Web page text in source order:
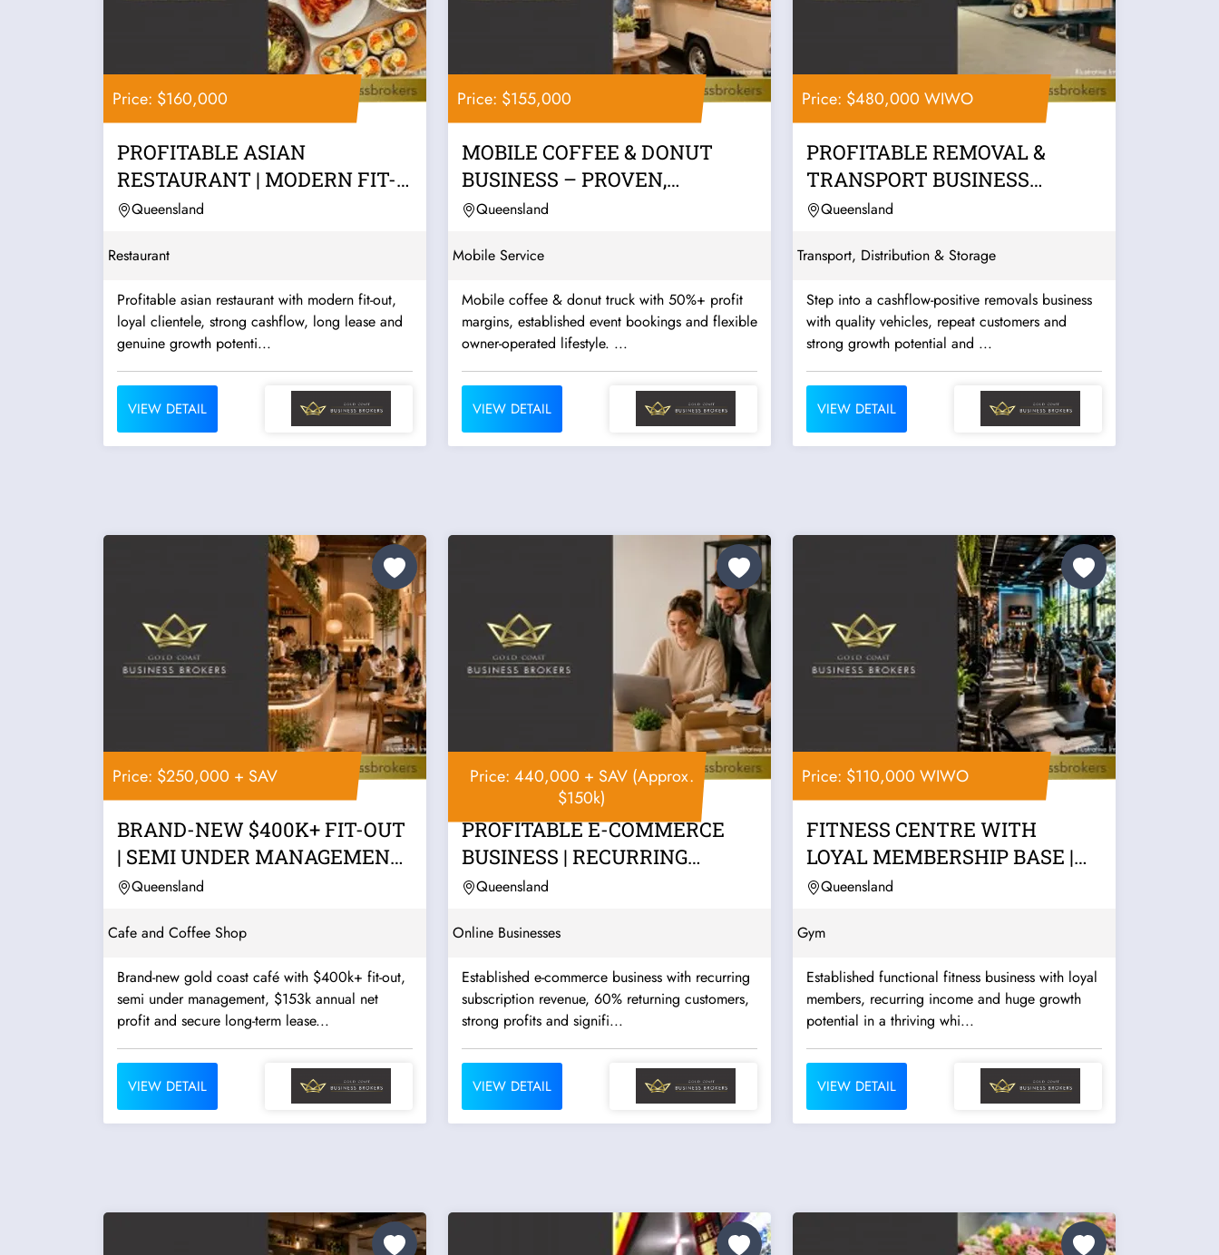
Price: $160,000
PROFITABLE ASIAN
RESTAURANT | MODERN FIT-
OUT | STRONG CASHFLOW |...
Queensland
Restaurant
Profitable asian restaurant with modern fit-out,
loyal clientele, strong cashflow, long lease and
genuine growth potenti...
VIEW DETAIL
Price: $155,000
MOBILE COFFEE & DONUT
BUSINESS – PROVEN,
PROFITABLE & READY TO...
Queensland
Mobile Service
Mobile coffee & donut truck with 50%+ profit
margins, established event bookings and flexible
owner-operated lifestyle. ...
VIEW DETAIL
Price: $480,000 WIWO
PROFITABLE REMOVAL &
TRANSPORT BUSINESS
UNDER MANAGEMENT –...
Queensland
Transport, Distribution & Storage
Step into a cashflow-positive removals business
with quality vehicles, repeat customers and
strong growth potential and ...
VIEW DETAIL
Price: $250,000 + SAV
BRAND-NEW $400K+ FIT-OUT
| SEMI UNDER MANAGEMENT |
GOLD COAST |...
Queensland
Cafe and Coffee Shop
Brand-new gold coast café with $400k+ fit-out,
semi under management, $153k annual net
profit and secure long-term lease...
VIEW DETAIL
Price: 440,000 + SAV (Approx.
$150k)
PROFITABLE E-COMMERCE
BUSINESS | RECURRING
SUBSCRIPTION REVENUE |...
Queensland
Online Businesses
Established e-commerce business with recurring
subscription revenue, 60% returning customers,
strong profits and signifi...
VIEW DETAIL
Price: $110,000 WIWO
FITNESS CENTRE WITH
LOYAL MEMBERSHIP BASE |
WHITSUNDAYS
Queensland
Gym
Established functional fitness business with loyal
members, recurring income and huge growth
potential in a thriving whi...
VIEW DETAIL